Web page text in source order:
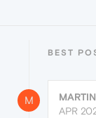
BEST
M
APR